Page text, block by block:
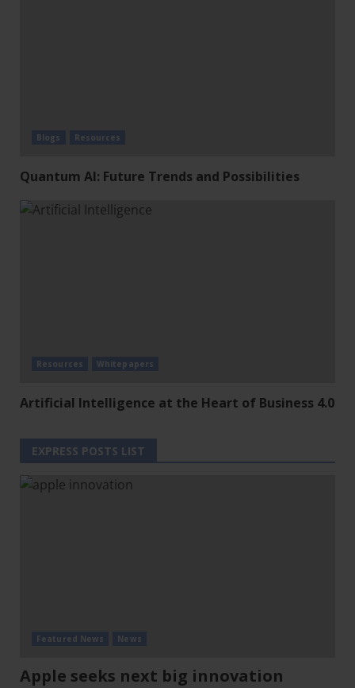
Blogs Resources
Quantum AI: Future Trends and Possibilities
Resources Whitepapers
Artificial Intelligence at the Heart of Business 4.0
EXPRESS POSTS LIST
Featured News News
Apple seeks next big innovation